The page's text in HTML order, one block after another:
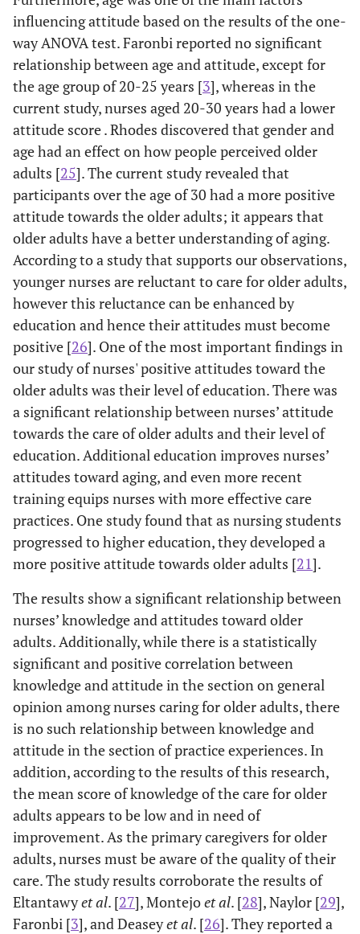
influencing attitude based on the results of the one-
way ANOVA test. Faronbi reported no significant
relationship between age and attitude, except for
the age group of 20-25 years [3], whereas in the
current study, nurses aged 20-30 years had a lower
attitude score . Rhodes discovered that gender and
age had an effect on how people perceived older
adults [25]. The current study revealed that
participants over the age of 30 had a more positive
attitude towards the older adults; it appears that
older adults have a better understanding of aging.
According to a study that supports our observations,
younger nurses are reluctant to care for older adults,
however this reluctance can be enhanced by
education and hence their attitudes must become
positive [26]. One of the most important findings in
our study of nurses' positive attitudes toward the
older adults was their level of education. There was
a significant relationship between nurses’ attitude
towards the care of older adults and their level of
education. Additional education improves nurses’
attitudes toward aging, and even more recent
training equips nurses with more effective care
practices. One study found that as nursing students
progressed to higher education, they developed a
more positive attitude towards older adults [21].
The results show a significant relationship between
nurses’ knowledge and attitudes toward older
adults. Additionally, while there is a statistically
significant and positive correlation between
knowledge and attitude in the section on general
opinion among nurses caring for older adults, there
is no such relationship between knowledge and
attitude in the section of practice experiences. In
addition, according to the results of this research,
the mean score of knowledge of the care for older
adults appears to be low and in need of
improvement. As the primary caregivers for older
adults, nurses must be aware of the quality of their
care. The study results corroborate the results of
Eltantawyet al. [27], Montejoet al. [28], Naylor [29],
Faronbi [3], and Deaseyet al. [26]. They reported a